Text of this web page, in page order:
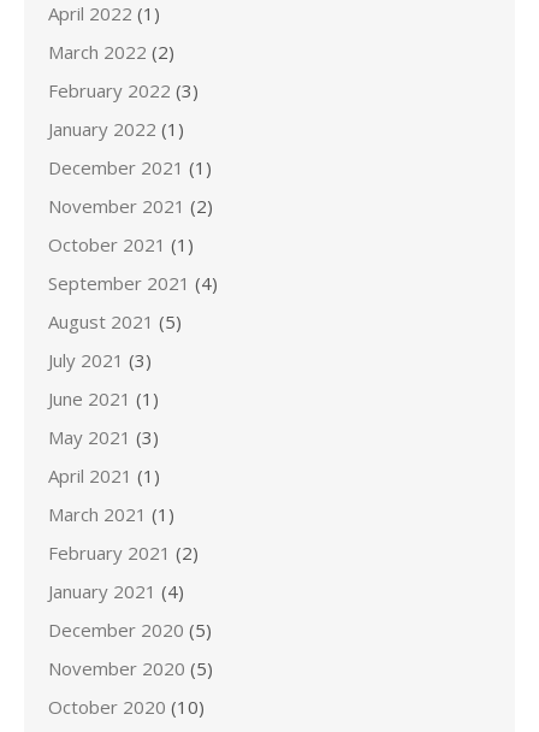
April 2022 (1)
March 2022 (2)
February 2022 (3)
January 2022 (1)
December 2021 (1)
November 2021 (2)
October 2021 (1)
September 2021 (4)
August 2021 (5)
July 2021 (3)
June 2021 (1)
May 2021 (3)
April 2021 (1)
March 2021 (1)
February 2021 (2)
January 2021 (4)
December 2020 (5)
November 2020 (5)
October 2020 (10)